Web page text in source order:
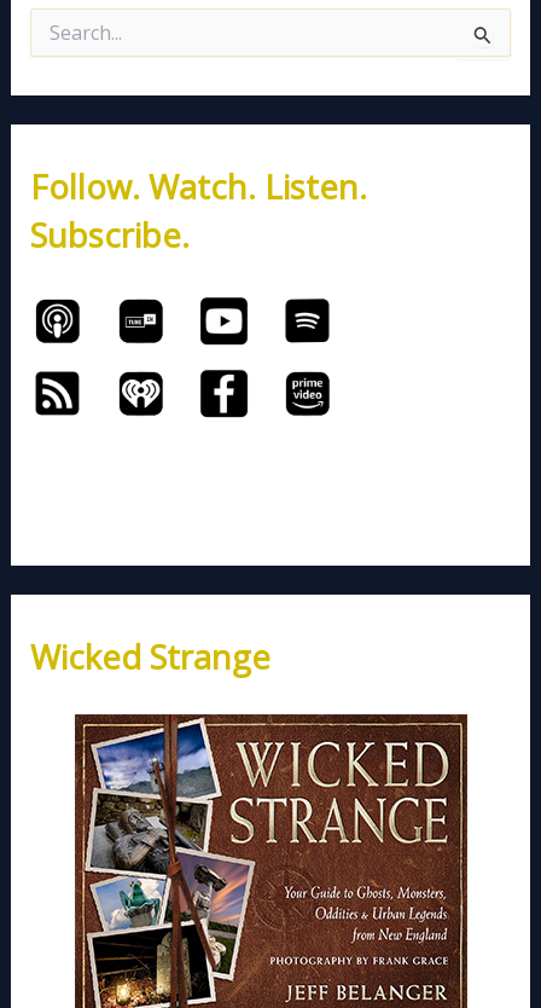
e
c
f
o
r
:
Follow. Watch. Listen.
Subscribe.
Wicked Strange